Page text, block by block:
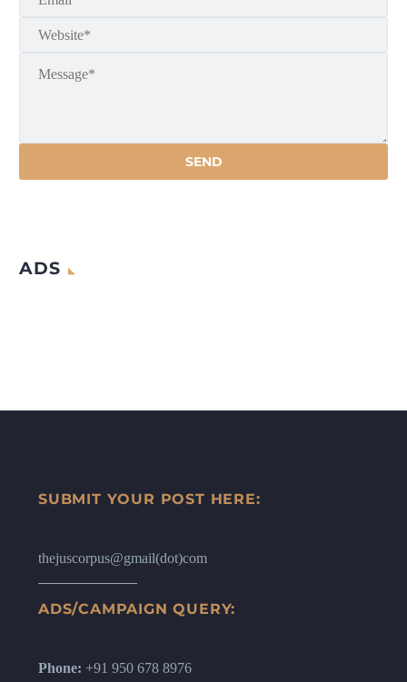
ADS
SUBMIT YOUR POST HERE:
thejuscorpus@gmail(dot)com
ADS/CAMPAIGN QUERY:
Phone: +91 950 678 8976